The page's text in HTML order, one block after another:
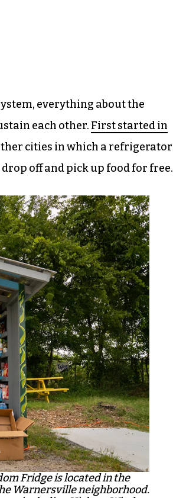
everything about the
each other. First started in
cities in which a refrigerator
off and pick up food for free.
Fridge is located in the
Warnersville neighborhood.